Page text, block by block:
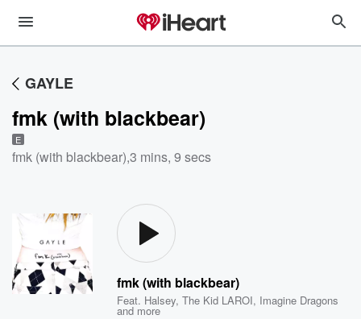
GAYLE
fmk (with blackbear)
E
fmk (with blackbear),3 mins, 9 secs
fmk (with blackbear)
Feat. Halsey,The Kid LAROI, Imagine Dragons
and more